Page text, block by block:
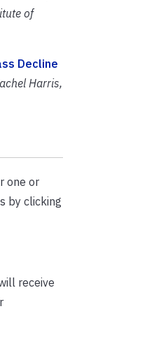
of
Decline
Harris,
one or
by clicking
receive